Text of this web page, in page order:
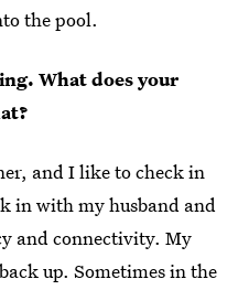
the pool.
What does your
and I like to check in
in with my husband and
and connectivity. My
up. Sometimes in the